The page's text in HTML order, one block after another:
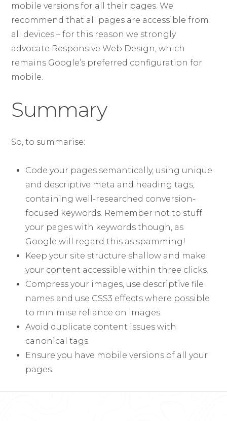
mobile versions for all their pages. We
recommend that all pages are accessible from
all devices – for this reason we strongly
advocate Responsive Web Design, which
remains Google’s preferred configuration for
mobile.
Summary
So, to summarise:
Code your pages semantically, using unique
and descriptive meta and heading tags,
containing well-researched conversion-
focused keywords. Remember not to stuff
your pages with keywords though, as
Google will regard this as spamming!
Keep your site structure shallow and make
your content accessible within three clicks.
Compress your images, use descriptive file
names and use CSS3 effects where possible
to minimise reliance on images.
Avoid duplicate content issues with
canonical tags.
Ensure you have mobile versions of all your
pages.